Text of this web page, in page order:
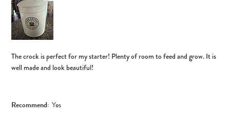
The crock is perfect for my starter! Plenty of room to feed and grow. It is
well made and look beautiful!
Recommend: Yes